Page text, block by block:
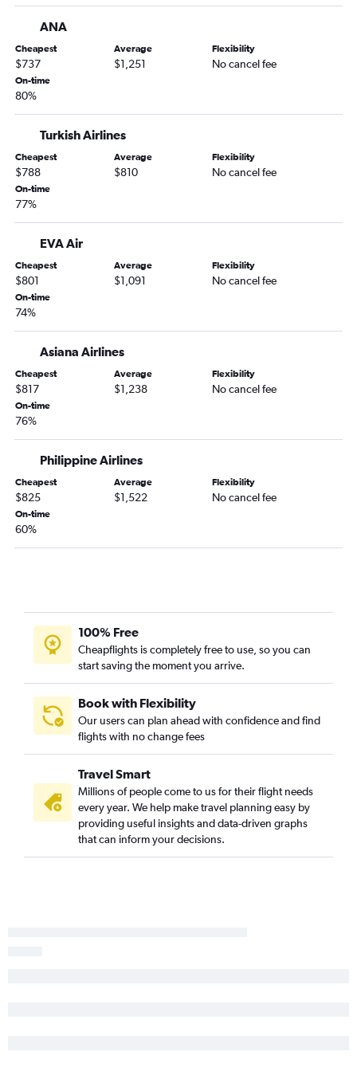
John F Kennedy Intl to Hong Kong flights
Dallas/Fort Worth to Suvarnabhumi flights
Seattle to Incheon Intl flights
Newark to Mumbai flights
John F Kennedy Intl to Ahmedabad flights
Denver to Narita flights
ANA
Cheapest
$737
Average
$1,251
Flexibility
No cancel fee
On-time
80%
Turkish Airlines
Cheapest
$788
Average
$810
Flexibility
No cancel fee
On-time
77%
EVA Air
Cheapest
$801
Average
$1,091
Flexibility
No cancel fee
On-time
74%
Asiana Airlines
Cheapest
$817
Average
$1,238
Flexibility
No cancel fee
On-time
76%
Philippine Airlines
Cheapest
$825
Average
$1,522
Flexibility
No cancel fee
On-time
60%
100% Free
Cheapflights is completely free to use, so you can
start saving the moment you arrive.
Book with Flexibility
Our users can plan ahead with confidence and find
flights with no change fees
Travel Smart
Millions of people come to us for their flight needs
every year. We help make travel planning easy by
providing useful insights and data-driven graphs
that can inform your decisions.